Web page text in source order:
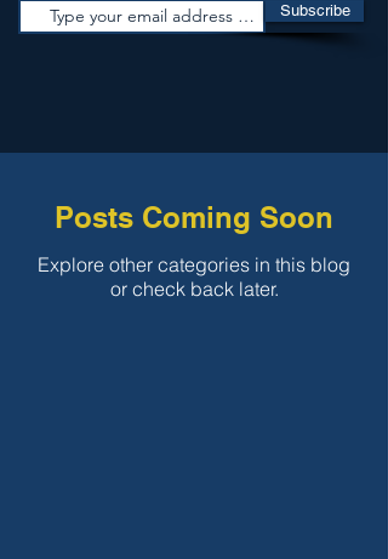
Subscribe
Posts Coming Soon
Explore other categories in this blog
or check back later.